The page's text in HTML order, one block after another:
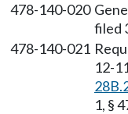
478-140-020
filed
478-140-021
12-
1, §